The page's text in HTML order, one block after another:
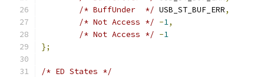
/* BuffUnder  */ USB_ST_BUF_ERR,
/* Not Access */ -1,
/* Not Access */ -1
};
/* ED States */